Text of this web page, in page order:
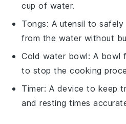
cup of water.
Tongs: A utensil to
from the water without
Cold water bowl: A bowl
to stop the cooking
Timer: A device to keep
and resting times